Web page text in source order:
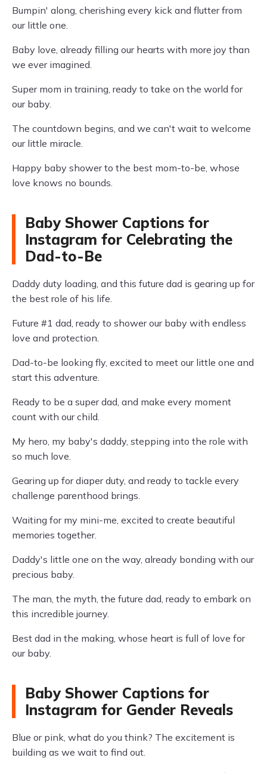
Bumpin' along, cherishing every kick and flutter from
our little one.
Baby love, already filling our hearts with more joy than
we ever imagined.
Super mom in training, ready to take on the world for
our baby.
The countdown begins, and we can't wait to welcome
our little miracle.
Happy baby shower to the best mom-to-be, whose
love knows no bounds.
Baby Shower Captions for
Instagram for Celebrating the
Dad-to-Be
Daddy duty loading, and this future dad is gearing up for
the best role of his life.
Future #1 dad, ready to shower our baby with endless
love and protection.
Dad-to-be looking fly, excited to meet our little one and
start this adventure.
Ready to be a super dad, and make every moment
count with our child.
My hero, my baby's daddy, stepping into the role with
so much love.
Gearing up for diaper duty, and ready to tackle every
challenge parenthood brings.
Waiting for my mini-me, excited to create beautiful
memories together.
Daddy's little one on the way, already bonding with our
precious baby.
The man, the myth, the future dad, ready to embark on
this incredible journey.
Best dad in the making, whose heart is full of love for
our baby.
Baby Shower Captions for
Instagram for Gender Reveals
Blue or pink, what do you think? The excitement is
building as we wait to find out.